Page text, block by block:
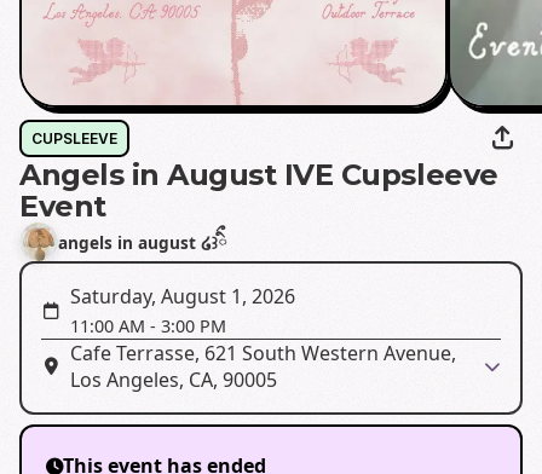
CUPSLEEVE
Angels in August IVE Cupsleeve
Event
angels in august ໒꒱ིྀ
Saturday, August 1, 2026
11:00 AM - 3:00 PM
Cafe Terrasse, 621 South Western Avenue,
Los Angeles, CA, 90005
This event has ended